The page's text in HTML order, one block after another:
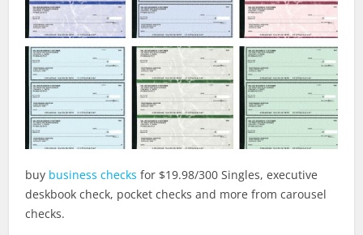
buy business checks for $19.98/300 Singles, executive
deskbook check, pocket checks and more from carousel
checks.